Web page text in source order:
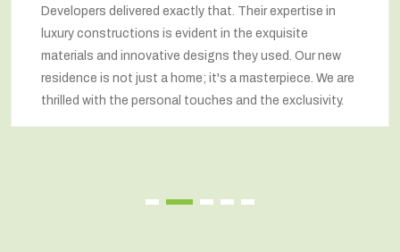
Developers delivered exactly that. Their expertise in
luxury constructions is evident in the exquisite
materials and innovative designs they used. Our new
residence is not just a home; it's a masterpiece. We are
thrilled with the personal touches and the exclusivity.